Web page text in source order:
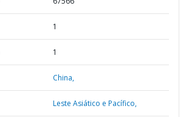
1
1
China,
Leste Asiático e Pacífico,